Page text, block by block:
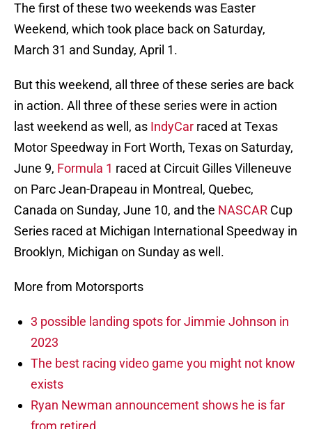
The first of these two weekends was Easter
Weekend, which took place back on Saturday,
March 31 and Sunday, April 1.
But this weekend, all three of these series are back
in action. All three of these series were in action
last weekend as well, as IndyCar raced at Texas
Motor Speedway in Fort Worth, Texas on Saturday,
June 9, Formula 1 raced at Circuit Gilles Villeneuve
on Parc Jean-Drapeau in Montreal, Quebec,
Canada on Sunday, June 10, and the NASCAR Cup
Series raced at Michigan International Speedway in
Brooklyn, Michigan on Sunday as well.
More from Motorsports
3 possible landing spots for Jimmie Johnson in
2023
The best racing video game you might not know
exists
Ryan Newman announcement shows he is far
from retired